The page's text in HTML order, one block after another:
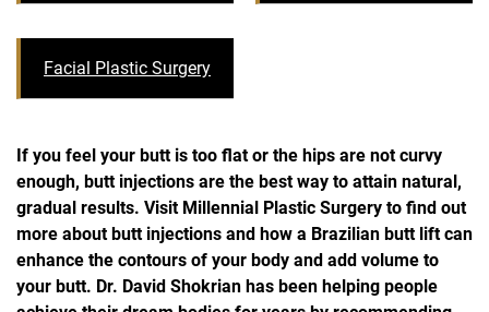
Facial Plastic Surgery
If you feel your butt is too flat or the hips are not curvy
enough, butt injections are the best way to attain natural,
gradual results. Visit Millennial Plastic Surgery to find out
more about butt injections and how a Brazilian butt lift can
enhance the contours of your body and add volume to
your butt. Dr. David Shokrian has been helping people